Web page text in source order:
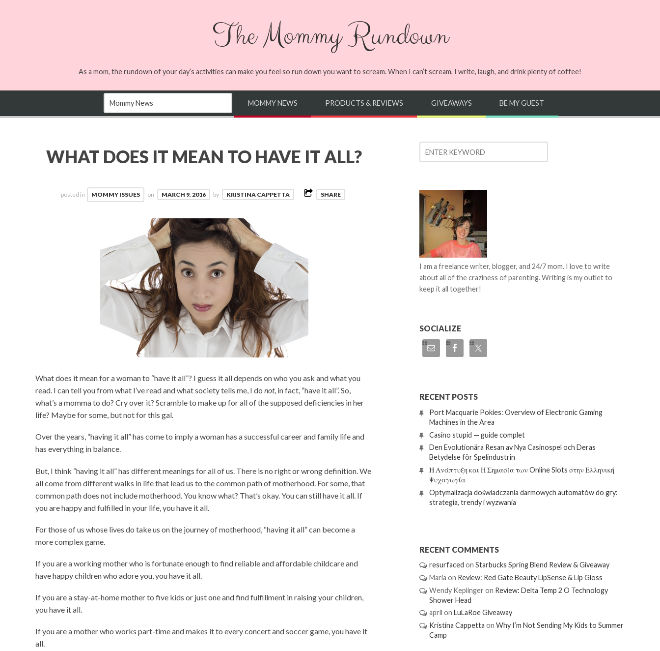
The Mommy Rundown
As a mom, the rundown of your day’s activities can make you feel so run down you want to scream. When I can’t scream, I write, laugh, and drink plenty of coffee!
MOMMY NEWS PRODUCTS & REVIEWS GIVEAWAYS BE MY GUEST
WHAT DOES IT MEAN TO HAVE IT ALL?
posted in MOMMY ISSUES on MARCH 9, 2016 by KRISTINA CAPPETTA SHARE
What does it mean for a woman to “have it all”? I guess it all depends on who you ask and what you
read. I can tell you from what I’ve read and what society tells me, I do not, in fact, “have it all”. So,
what’s a momma to do? Cry over it? Scramble to make up for all of the supposed deficiencies in her
life? Maybe for some, but not for this gal.
Over the years, “having it all” has come to imply a woman has a successful career and family life and
has everything in balance.
But, I think “having it all” has different meanings for all of us. There is no right or wrong definition. We
all come from different walks in life that lead us to the common path of motherhood. For some, that
common path does not include motherhood. You know what? That’s okay. You can still have it all. If
you are happy and fulfilled in your life, you have it all.
For those of us whose lives do take us on the journey of motherhood, “having it all” can become a
more complex game.
If you are a working mother who is fortunate enough to find reliable and affordable childcare and
have happy children who adore you, you have it all.
If you are a stay-at-home mother to five kids or just one and find fulfillment in raising your children,
you have it all.
If you are a mother who works part-time and makes it to every concert and soccer game, you have it
all.
I am a freelance writer, blogger, and 24/7 mom. I love to write
about all of the craziness of parenting. Writing is my outlet to
keep it all together!
SOCIALIZE
RECENT POSTS
Port Macquarie Pokies: Overview of Electronic Gaming
Machines in the Area
Casino stupid — guide complet
Den Evolutionära Resan av Nya Casinospel och Deras
Betydelse för Spelindustrin
Η Ανάπτυξη και Η Σημασία των Online Slots στην Ελληνική
Ψυχαγωγία
Optymalizacja doświadczania darmowych automatów do gry:
strategia, trendy i wyzwania
RECENT COMMENTS
resurfaced onStarbucks Spring Blend Review & Giveaway
Maria on Review: Red Gate Beauty LipSense & Lip Gloss
Wendy Keplinger on Review: Delta Temp 2 O Technology
Shower Head
april onLuLaRoe Giveaway
Kristina Cappetta onWhy I’m Not Sending My Kids to Summer
Camp